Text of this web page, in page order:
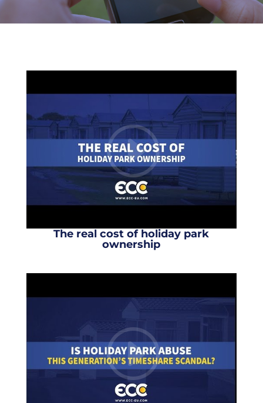
The real cost of holiday park
ownership